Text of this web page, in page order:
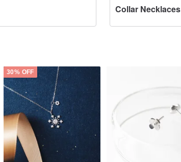
Collar Necklaces
30% OFF